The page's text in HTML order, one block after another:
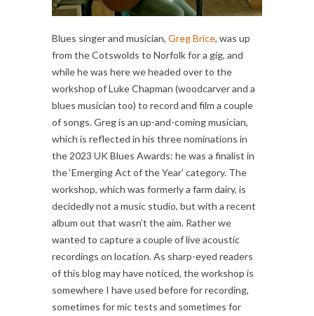
Blues singer and musician, Greg Brice, was up
from the Cotswolds to Norfolk for a gig, and
while he was here we headed over to the
workshop of Luke Chapman (woodcarver and a
blues musician too) to record and film a couple
of songs. Greg is an up-and-coming musician,
which is reflected in his three nominations in
the 2023 UK Blues Awards: he was a finalist in
the ‘Emerging Act of the Year’ category. The
workshop, which was formerly a farm dairy, is
decidedly not a music studio, but with a recent
album out that wasn’t the aim. Rather we
wanted to capture a couple of live acoustic
recordings on location. As sharp-eyed readers
of this blog may have noticed, the workshop is
somewhere I have used before for recording,
sometimes for mic tests and sometimes for